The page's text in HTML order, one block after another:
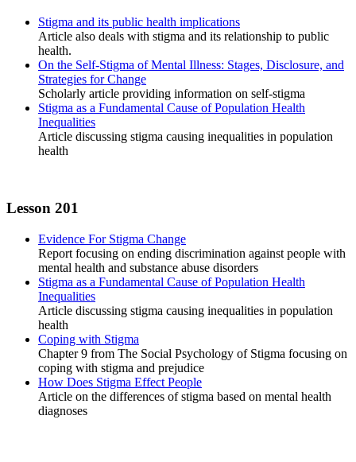
Stigma and its public health implications
Article also deals with stigma and its relationship to public
health.
On the Self-Stigma of Mental Illness: Stages, Disclosure, and
Strategies for Change
Scholarly article providing information on self-stigma
Stigma as a Fundamental Cause of Population Health
Inequalities
Article discussing stigma causing inequalities in population
health
Lesson 201
Evidence For Stigma Change
Report focusing on ending discrimination against people with
mental health and substance abuse disorders
Stigma as a Fundamental Cause of Population Health
Inequalities
Article discussing stigma causing inequalities in population
health
Coping with Stigma
Chapter 9 from The Social Psychology of Stigma focusing on
coping with stigma and prejudice
How Does Stigma Effect People
Article on the differences of stigma based on mental health
diagnoses